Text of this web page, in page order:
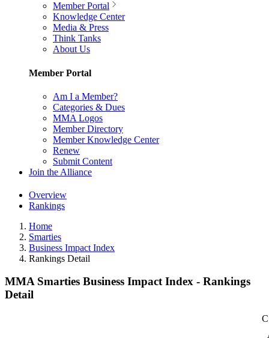
Member Portal
Knowledge Center
Media & Press
Think Tanks
About Us
Member Portal
Am I a Member?
Categories & Dues
MMA Logos
Member Directory
Member Knowledge Center
Renew
Submit Content
Join the Alliance
Overview
Rankings
Home
Smarties
Business Impact Index
Rankings Detail
MMA Smarties Business Impact Index - Rankings
Detail